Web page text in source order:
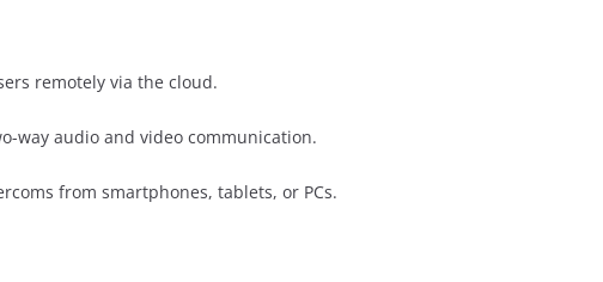
remotely via the cloud.
way audio and video communication.
from smartphones, tablets, or PCs.